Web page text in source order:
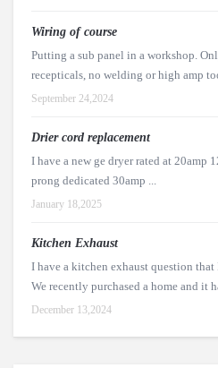
Wiring of course
Putting a sub panel in a workshop.
recepticals, no welding or high amp
September 24,2024
Drier cord replacement
I have a new ge dryer rated at 20amp
prong dedicated 30amp ...
January 18,2025
Kitchen Exhaust
I have a kitchen exhaust question
We recently purchased a home and it
December 13,2024